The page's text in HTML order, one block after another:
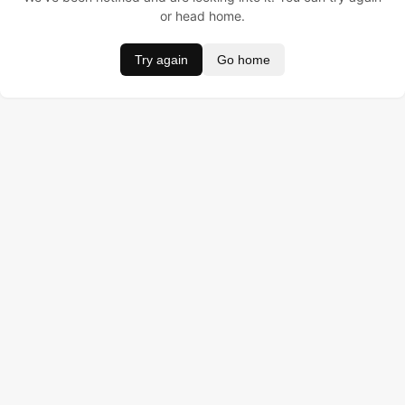
or head home.
Try again Go home